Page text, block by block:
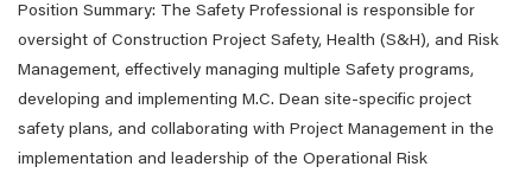
Position Summary: The Safety Professional is responsible for
oversight of Construction Project Safety, Health (S&H), and Risk
Management, effectively managing multiple Safety programs,
developing and implementing M.C. Dean site-specific project
safety plans, and collaborating with Project Management in the
implementation and leadership of the Operational Risk